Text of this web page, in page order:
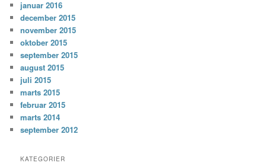
januar 2016
december 2015
november 2015
oktober 2015
september 2015
august 2015
juli 2015
marts 2015
februar 2015
marts 2014
september 2012
KATEGORIER